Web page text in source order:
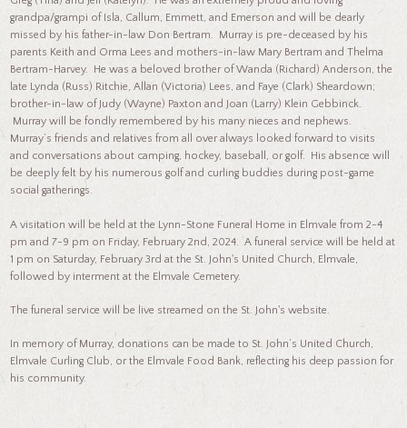
grandpa/grampi of Isla, Callum, Emmett, and Emerson and will be dearly
missed by his father-in-law Don Bertram. Murray is pre-deceased by his
parents Keith and Orma Lees and mothers-in-law Mary Bertram and Thelma
Bertram-Harvey. He was a beloved brother of Wanda (Richard) Anderson, the
late Lynda (Russ) Ritchie, Allan (Victoria) Lees, and Faye (Clark) Sheardown;
brother-in-law of Judy (Wayne) Paxton and Joan (Larry) Klein Gebbinck.
Murray will be fondly remembered by his many nieces and nephews.
Murray’s friends and relatives from all over always looked forward to visits
and conversations about camping, hockey, baseball, or golf. His absence will
be deeply felt by his numerous golf and curling buddies during post-game
social gatherings.
A visitation will be held at the Lynn-Stone Funeral Home in Elmvale from 2-4
pm and 7-9 pm on Friday, February 2nd, 2024. A funeral service will be held at
1 pm on Saturday, February 3rd at the St. John's United Church, Elmvale,
followed by interment at the Elmvale Cemetery.
The funeral service will be live streamed on the St. John's website.
In memory of Murray, donations can be made to St. John’s United Church,
Elmvale Curling Club, or the Elmvale Food Bank, reflecting his deep passion for
his community.